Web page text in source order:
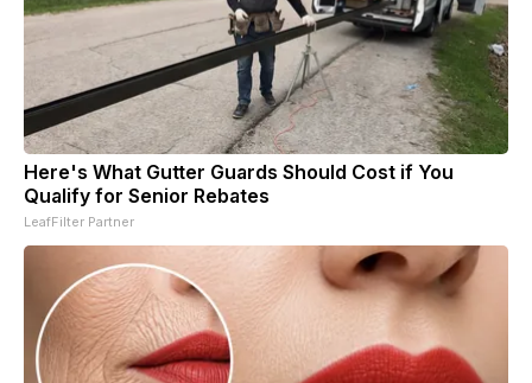
Here's What Gutter Guards Should Cost if You
Qualify for Senior Rebates
LeafFilter Partner